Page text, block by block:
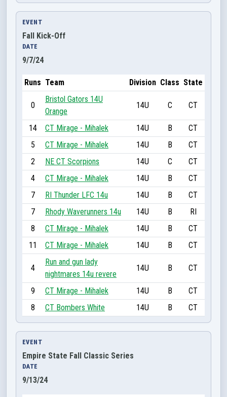
EVENT
Fall Kick-Off
DATE
9/7/24
Runs Team Division Class State
0
Bristol Gators 14U
Orange
14U C CT
14 CT Mirage - Mihalek 14U B
CT
5
CT Mirage - Mihalek 14U B
CT
2
NE CT Scorpions 14U C
CT
4
CT Mirage - Mihalek 14U B
CT
7
RI Thunder LFC 14u 14U B
CT
7
Rhody Waverunners 14u 14U B
RI
8
CT Mirage - Mihalek 14U B
CT
11
CT Mirage - Mihalek 14U B CT
4
Run and gun lady
nightmares 14u revere
14U B CT
9 CT Mirage - Mihalek 14U B
CT
8
CT Bombers White 14U B CT
EVENT
Empire State Fall Classic Series
DATE
9/13/24